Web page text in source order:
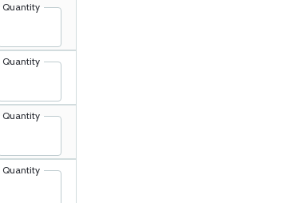
Quantity
Quantity
Quantity
Quantity